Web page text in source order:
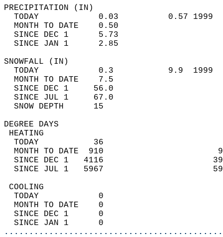
TODAY            0.03          0.57
MONTH TO DATE    0.50
SINCE DEC 1      5.73
SINCE JAN 1      2.85
TODAY            0.3           9.9
MONTH TO DATE    7.5
SINCE DEC 1     56.0
SINCE JUL 1     67.0
SNOW DEPTH
DEGREE
TODAY           36
MONTH TO DATE  910
SINCE DEC 1   4116
SINCE JUL 1   5967
TODAY            0
MONTH TO DATE    0
SINCE DEC 1      0
SINCE JAN 1      0